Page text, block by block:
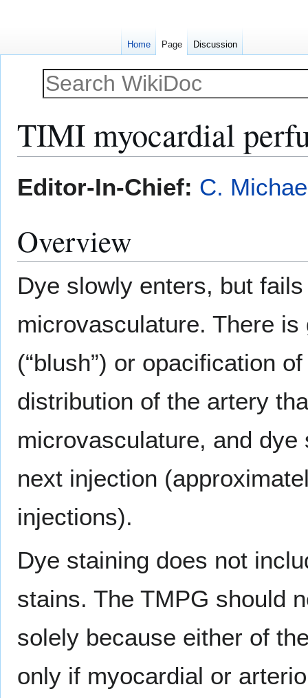
TIMI myocardial
toto
Editor-In-Chief: C.
Overview
Dye slowly enters, but
microvasculature. There
(“blush”) or opacification
distribution of the artery
microvasculature, and
next injection
injections).
Dye staining does not
stains. The TMPG should
solely because either of
only if myocardial or
Home Page Discussion